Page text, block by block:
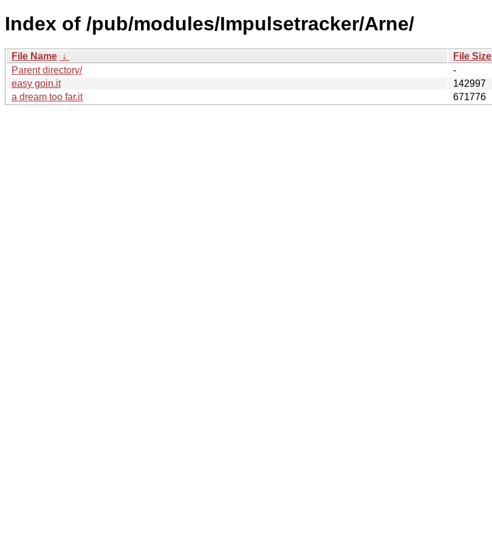
Index of /pub/modules/Impulsetracker/Arne/
File Name ↓ File Size
Parent directory/
-
easy goin.it
142997
a dream too far.it
671776